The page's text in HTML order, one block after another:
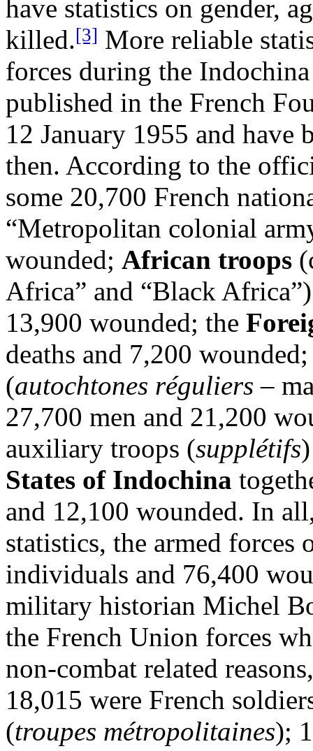
have statistics on gender,
killed.[3] More reliable
forces during the
published in the French
12 January 1955 and have
then. According to the
some 20,700 French
“Metropolitan colonial
wounded; African troops
Africa” and “Black
13,900 wounded; the
deaths and 7,200
(autochtones réguliers–
27,700 men and 21,200
auxiliary troops (supplétifs
States of Indochina
and 12,100 wounded. In
statistics, the armed
individuals and 76,400
military historian Michel
the French Union forces
non-combat related
18,015 were French
(troupes métropolitaines);